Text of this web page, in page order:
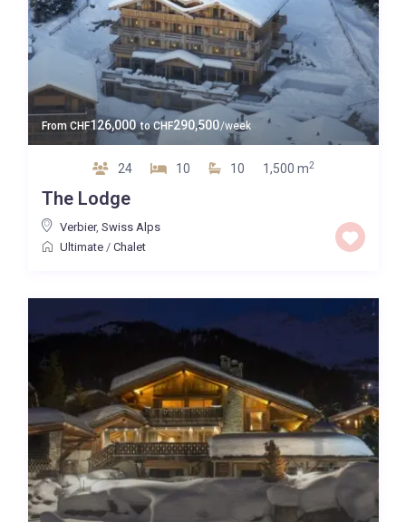
From CHF126,000 toCHF290,500/week
24 10 10 1,500 m2
The Lodge
Verbier, Swiss Alps
Ultimate/ Chalet